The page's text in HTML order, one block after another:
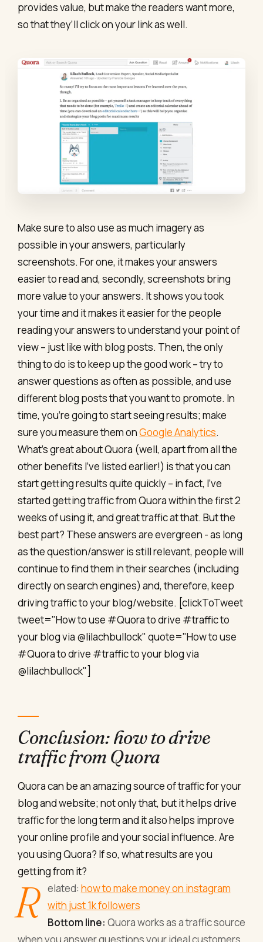
provides value, but make the readers want more,
so that they’ll click on your link as well.
Make sure to also use as much imagery as
possible in your answers, particularly
screenshots. For one, it makes your answers
easier to read and, secondly, screenshots bring
more value to your answers. It shows you took
your time and it makes it easier for the people
reading your answers to understand your point of
view – just like with blog posts. Then, the only
thing to do is to keep up the good work – try to
answer questions as often as possible, and use
different blog posts that you want to promote. In
time, you’re going to start seeing results; make
sure you measure them onGoogle Analytics.
What’s great about Quora (well, apart from all the
other benefits I’ve listed earlier!) is that you can
start getting results quite quickly – in fact, I’ve
started getting traffic from Quora within the first 2
weeks of using it, and great traffic at that. But the
best part? These answers are evergreen - as long
as the question/answer is still relevant, people will
continue to find them in their searches (including
directly on search engines) and, therefore, keep
driving traffic to your blog/website. [clickToTweet
tweet="How to use #Quora to drive #traffic to
your blog via @lilachbullock" quote="How to use
#Quora to drive #traffic to your blog via
@lilachbullock"]
Conclusion: how to drive
traffic from Quora
Quora can be an amazing source of traffic for your
blog and website; not only that, but it helps drive
traffic for the long term and it also helps improve
your online profile and your social influence. Are
you using Quora? If so, what results are you
getting from it?
R elated: how to make money on instagram
with just 1k followers
Bottom line: Quora works as a traffic source